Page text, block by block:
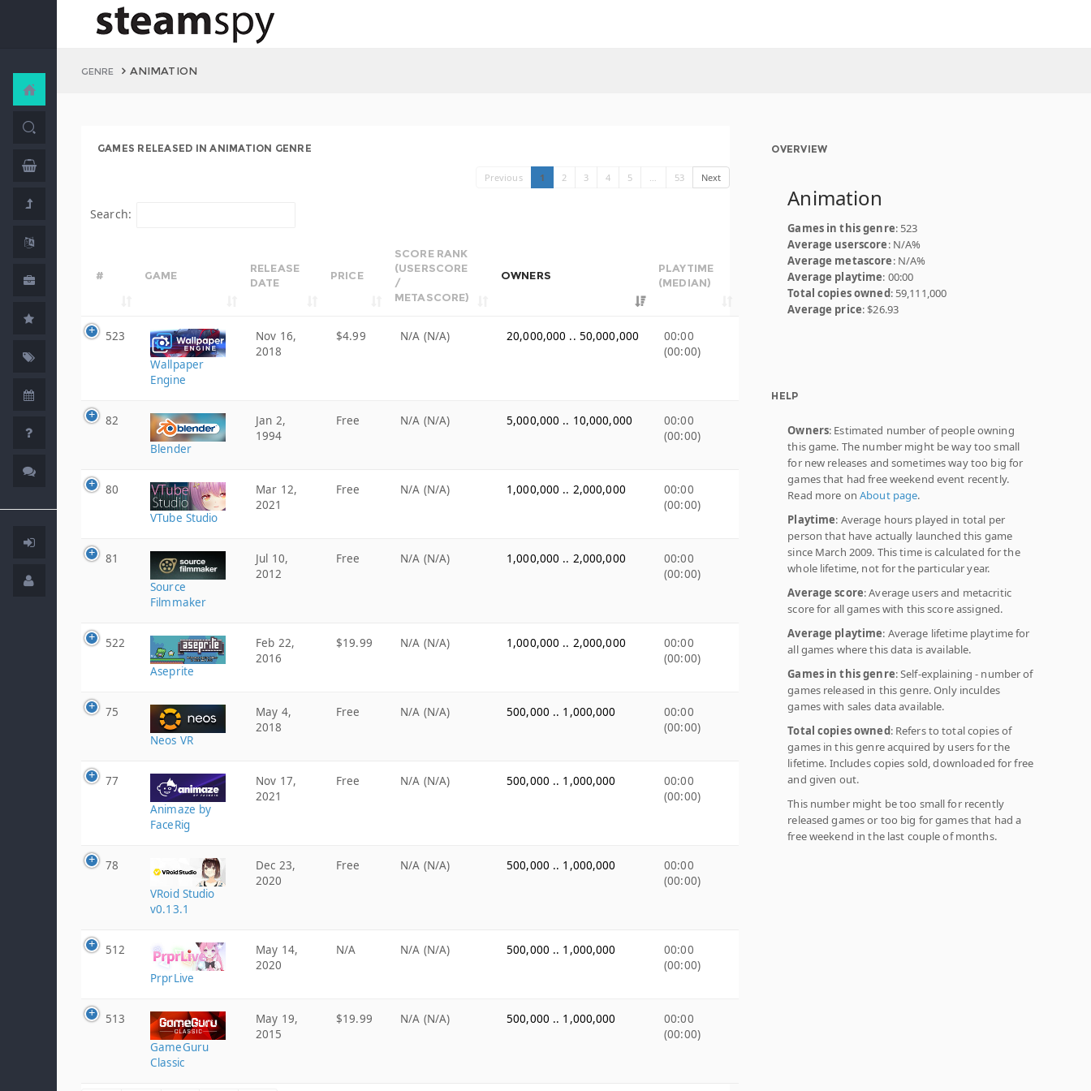
GENRE ANIMATION
GAMES RELEASED IN ANIMATION GENRE
Previous 1 2 3 4 5 … 53 Next
Search:
# GAME
RELEASE
DATE
PRICE
SCORE RANK
(USERSCORE
/
METASCORE)
OWNERS
PLAYTIME
(MEDIAN)
523
Wallpaper
Engine
Nov 16,
2018
$4.99 N/A (N/A) 20,000,000 .. 50,000,000
00:00
(00:00)
82
Blender
Jan 2,
1994
Free N/A (N/A) 5,000,000 .. 10,000,000
00:00
(00:00)
80
VTube Studio
Mar 12,
2021
Free N/A (N/A) 1,000,000 .. 2,000,000
00:00
(00:00)
81
Source
Filmmaker
Jul 10,
2012
Free N/A (N/A) 1,000,000 .. 2,000,000
00:00
(00:00)
522
Aseprite
Feb 22,
2016
$19.99 N/A (N/A) 1,000,000 .. 2,000,000
00:00
(00:00)
75
Neos VR
May 4,
2018
Free N/A (N/A) 500,000 .. 1,000,000
00:00
(00:00)
77
Animaze by
FaceRig
Nov 17,
2021
Free N/A (N/A) 500,000 .. 1,000,000
00:00
(00:00)
78
VRoid Studio
v0.13.1
Dec 23,
2020
Free N/A (N/A) 500,000 .. 1,000,000
00:00
(00:00)
512
PrprLive
May 14,
2020
N/A N/A (N/A) 500,000 .. 1,000,000
00:00
(00:00)
513
GameGuru
Classic
May 19,
2015
$19.99 N/A (N/A) 500,000 .. 1,000,000
00:00
(00:00)
OVERVIEW
Animation
Games in this genre: 523
Average userscore: N/A%
Average metascore: N/A%
Average playtime: 00:00
Total copies owned: 59,111,000
Average price: $26.93
HELP
Owners: Estimated number of people owning
this game. The number might be way too small
for new releases and sometimes way too big for
games that had free weekend event recently.
Read more onAbout page.
Playtime: Average hours played in total per
person that have actually launched this game
since March 2009. This time is calculated for the
whole lifetime, not for the particular year.
Average score: Average users and metacritic
score for all games with this score assigned.
Average playtime: Average lifetime playtime for
all games where this data is available.
Games in this genre: Self-explaining - number of
games released in this genre. Only inculdes
games with sales data available.
Total copies owned: Refers to total copies of
games in this genre acquired by users for the
lifetime. Includes copies sold, downloaded for free
and given out.
This number might be too small for recently
released games or too big for games that had a
free weekend in the last couple of months.